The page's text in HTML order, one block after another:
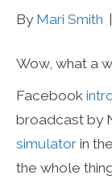
By Mari Smith
Wow, what a
Facebook
broadcast by
simulator in
the whole